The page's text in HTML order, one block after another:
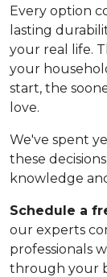
Every option
lasting
your real life.
your
start, the
love.
We've spent
these
knowledge
Schedule a
our experts
professionals
through your